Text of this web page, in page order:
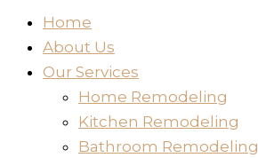
Home
About Us
Our Services
Home Remodeling
Kitchen Remodeling
Bathroom Remodeling